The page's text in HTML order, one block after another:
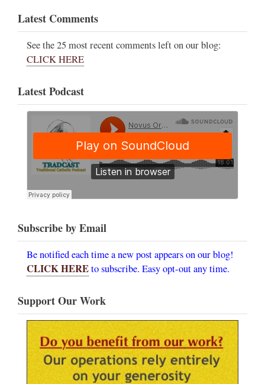
Latest Comments
See the 25 most recent comments left on our blog:
CLICK HERE
Latest Podcast
Subscribe by Email
Be notified each time a new post appears on our blog!
CLICK HEREto subscribe. Easy opt-out any time.
Support Our Work